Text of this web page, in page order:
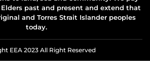
past and present and extend that
and Torres Strait Islander peoples
today.
EEA 2023 All Right Reserved